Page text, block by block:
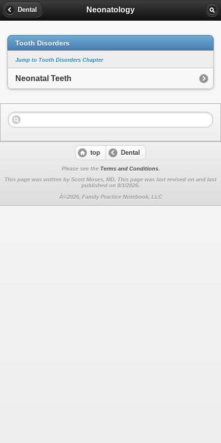
Dental Neonatology
Tooth Disorders
Jump to Tooth Disorders Chapter
Neonatal Teeth
top Dental
Please see the Terms and Conditions.
This page was written by Scott Moses, MD. This page was last revised on and last
published on 8/1/2026.
Â©2026, Family Practice Notebook, LLC